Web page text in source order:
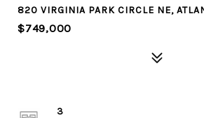
820 VIRGINIA PARK CIRCLE NE,
$749,000
3